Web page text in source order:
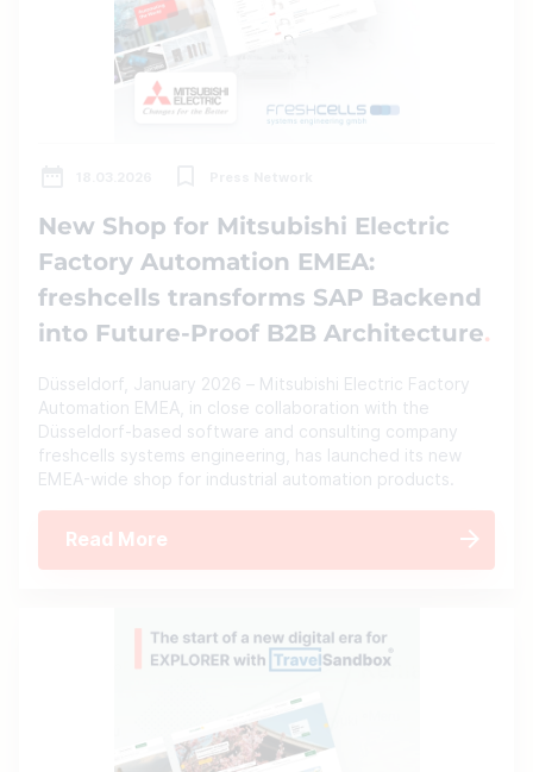
New Shop for Mitsubishi Electric
Factory Automation EMEA:
freshcells transforms SAP Backend
into Future-Proof B2B Architecture
Düsseldorf, January 2026 – Mitsubishi Electric Factory
Automation EMEA, in close collaboration with the
Düsseldorf-based software and consulting company
freshcells systems engineering, has launched its new
EMEA-wide shop for industrial automation products.
Read More